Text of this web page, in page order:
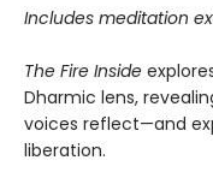
Includes meditation
The Fire Inside
Dharmic lens,
voices reflect—and
liberation.